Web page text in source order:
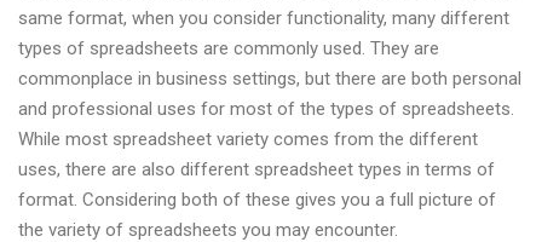
same format, when you consider functionality, many different
types of spreadsheets are commonly used. They are
commonplace in business settings, but there are both personal
and professional uses for most of the types of spreadsheets.
While most spreadsheet variety comes from the different
uses, there are also different spreadsheet types in terms of
format. Considering both of these gives you a full picture of
the variety of spreadsheets you may encounter.